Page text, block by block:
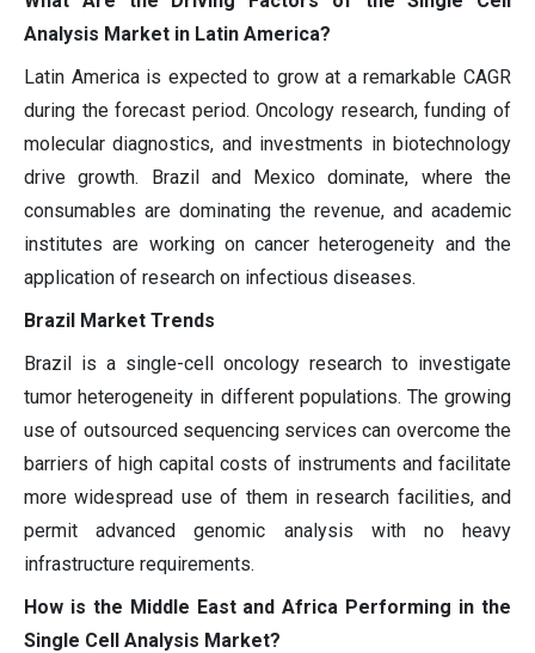
Analysis Market in Latin America?
Latin America is expected to grow at a remarkable CAGR
during the forecast period. Oncology research, funding of
molecular diagnostics, and investments in biotechnology
drive growth. Brazil and Mexico dominate, where the
consumables are dominating the revenue, and academic
institutes are working on cancer heterogeneity and the
application of research on infectious diseases.
Brazil Market Trends
Brazil is a single-cell oncology research to investigate
tumor heterogeneity in different populations. The growing
use of outsourced sequencing services can overcome the
barriers of high capital costs of instruments and facilitate
more widespread use of them in research facilities, and
permit advanced genomic analysis with no heavy
infrastructure requirements.
How is the Middle East and Africa Performing in the
Single Cell Analysis Market?